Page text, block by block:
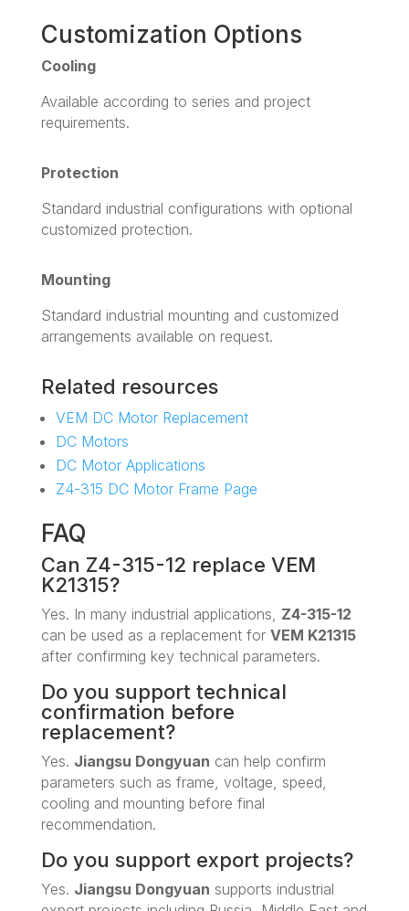
Customization Options
Cooling
Available according to series and project
requirements.
Protection
Standard industrial configurations with optional
customized protection.
Mounting
Standard industrial mounting and customized
arrangements available on request.
Related resources
VEM DC Motor Replacement
DC Motors
DC Motor Applications
Z4-315 DC Motor Frame Page
FAQ
Can Z4-315-12 replace VEM
K21315?
Yes. In many industrial applications, Z4-315-12
can be used as a replacement for VEM K21315
after confirming key technical parameters.
Do you support technical
confirmation before
replacement?
Yes. Jiangsu Dongyuan can help confirm
parameters such as frame, voltage, speed,
cooling and mounting before final
recommendation.
Do you support export projects?
Yes. Jiangsu Dongyuan supports industrial